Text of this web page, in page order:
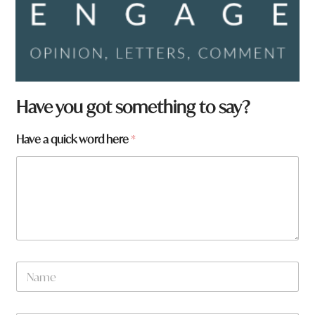
H
a
e
Have you got something to say?
Have a quick word here*
N
m